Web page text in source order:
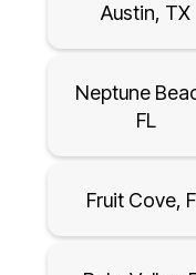
Austin, TX
Neptune
FL
Fruit Cove,